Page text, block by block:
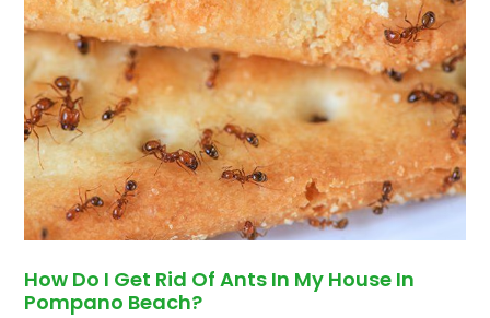
How Do I Get Rid Of Ants In My House In
Pompano Beach?